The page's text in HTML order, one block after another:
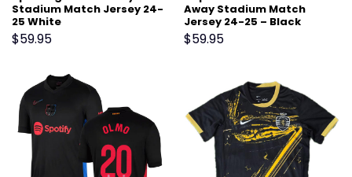
Stadium Match Jersey 24-
25 White
$59.95
Away Stadium Match
Jersey 24-25 – Black
$59.95